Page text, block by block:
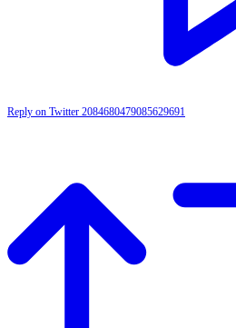
Reply on Twitter 2084680479085629691